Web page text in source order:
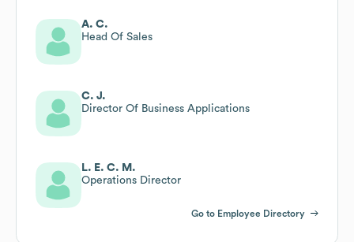
A. C.
Head Of Sales
C. J.
Director Of Business Applications
L. E. C. M.
Operations Director
Go to Employee Directory